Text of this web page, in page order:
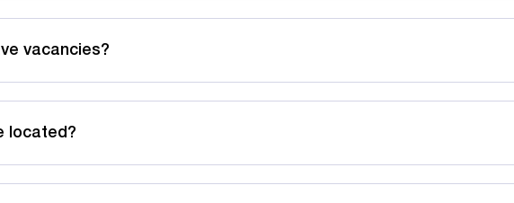
vacancies?
located?